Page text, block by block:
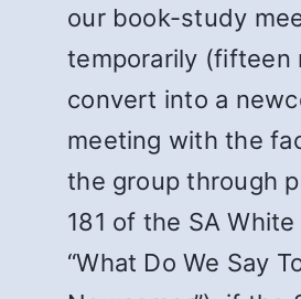
our book-study
temporarily (fifteen
convert into a
meeting with the
the group through
181 of the SA
“What Do We Say